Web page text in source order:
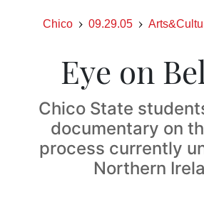
Chico 09.29.05
Eye on
Chico State
documentary on
process currently
Northern